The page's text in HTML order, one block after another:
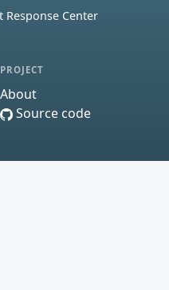
Center
PROJECT
About
Source code